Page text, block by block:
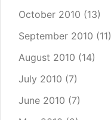
October 2010 (13)
September 2010 (11)
August 2010 (14)
July 2010 (7)
June 2010 (7)